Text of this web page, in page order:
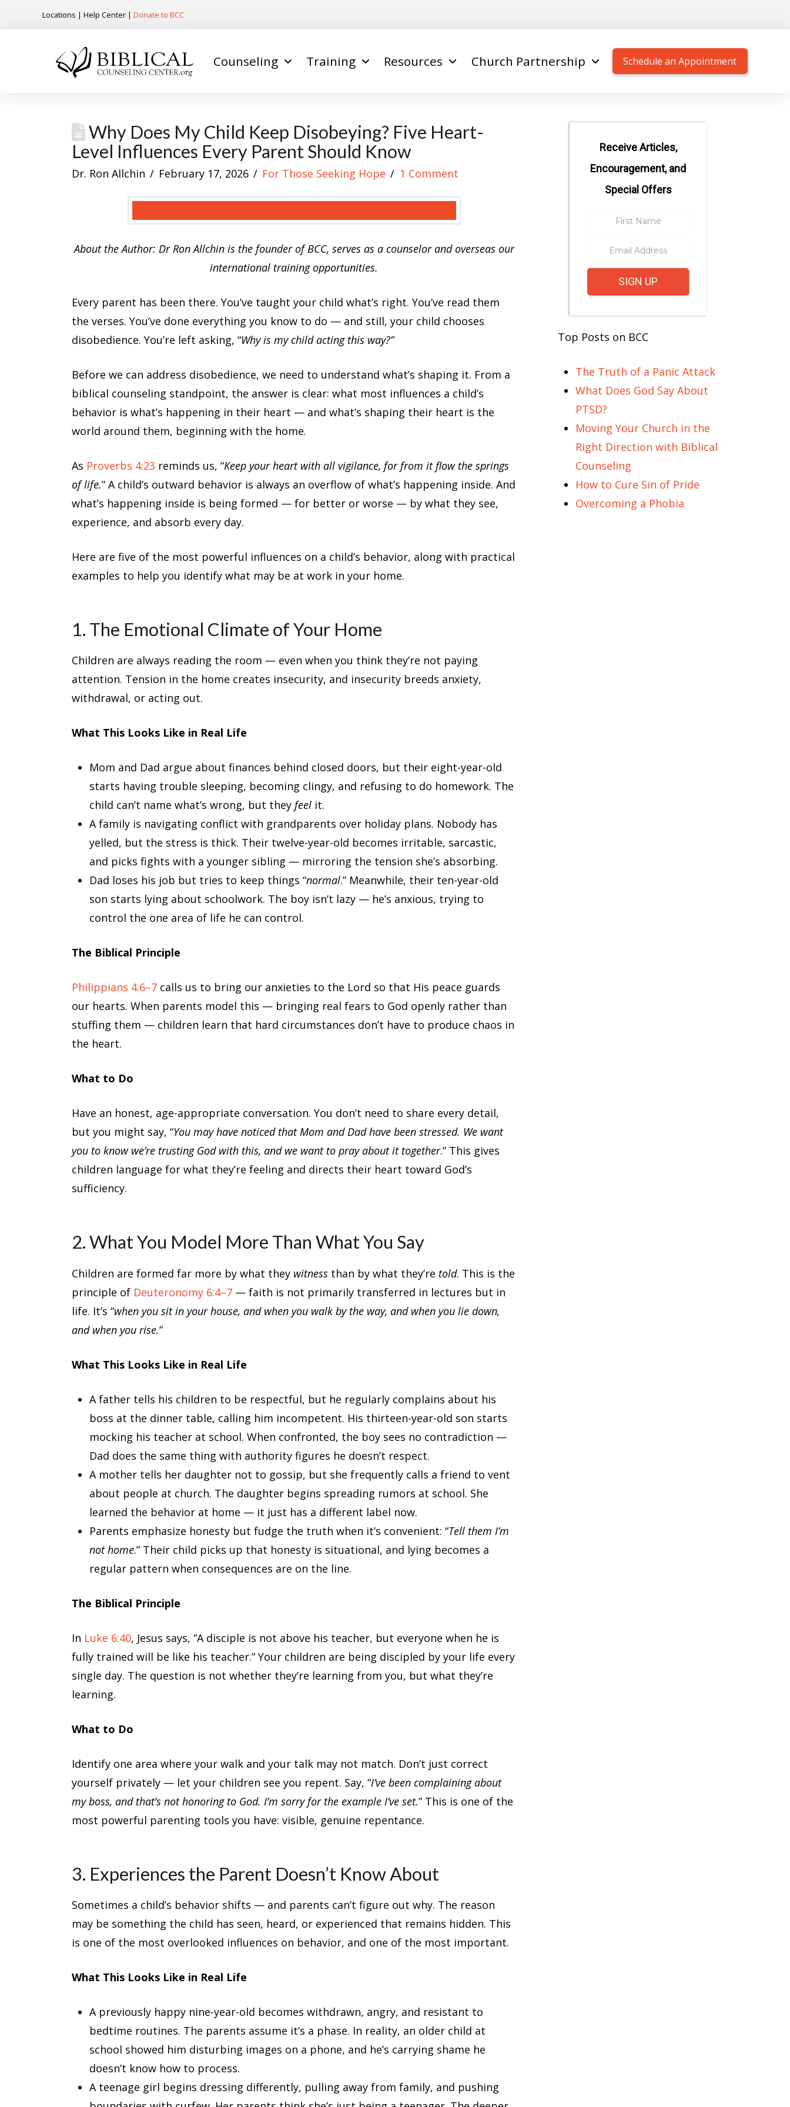
Locations | Help Center | Donate to BCC
Counseling Training Resources Church Partnership Schedule an Appointment
Why Does My Child Keep Disobeying? Five Heart-
Level Influences Every Parent Should Know
Dr. Ron Allchin February 17, 2026 For Those Seeking Hope 1 Comment
About the Author: Dr Ron Allchin is the founder of BCC, serves as a counselor and overseas our
international training opportunities.
Every parent has been there. You’ve taught your child what’s right. You’ve read them
the verses. You’ve done everything you know to do — and still, your child chooses
disobedience. You’re left asking, “Why is my child acting this way?”
Before we can address disobedience, we need to understand what’s shaping it. From a
biblical counseling standpoint, the answer is clear: what most influences a child’s
behavior is what’s happening in their heart — and what’s shaping their heart is the
world around them, beginning with the home.
As Proverbs 4:23 reminds us, “Keep your heart with all vigilance, for from it flow the springs
of life.” A child’s outward behavior is always an overflow of what’s happening inside. And
what’s happening inside is being formed — for better or worse — by what they see,
experience, and absorb every day.
Here are five of the most powerful influences on a child’s behavior, along with practical
examples to help you identify what may be at work in your home.
1. The Emotional Climate of Your Home
Children are always reading the room — even when you think they’re not paying
attention. Tension in the home creates insecurity, and insecurity breeds anxiety,
withdrawal, or acting out.
What This Looks Like in Real Life
Mom and Dad argue about finances behind closed doors, but their eight-year-old
starts having trouble sleeping, becoming clingy, and refusing to do homework. The
child can’t name what’s wrong, but they feel it.
A family is navigating conflict with grandparents over holiday plans. Nobody has
yelled, but the stress is thick. Their twelve-year-old becomes irritable, sarcastic,
and picks fights with a younger sibling — mirroring the tension she’s absorbing.
Dad loses his job but tries to keep things “normal.” Meanwhile, their ten-year-old
son starts lying about schoolwork. The boy isn’t lazy — he’s anxious, trying to
control the one area of life he can control.
The Biblical Principle
Philippians 4:6–7 calls us to bring our anxieties to the Lord so that His peace guards
our hearts. When parents model this — bringing real fears to God openly rather than
stuffing them — children learn that hard circumstances don’t have to produce chaos in
the heart.
What to Do
Have an honest, age-appropriate conversation. You don’t need to share every detail,
but you might say, “You may have noticed that Mom and Dad have been stressed. We want
you to know we’re trusting God with this, and we want to pray about it together.” This gives
children language for what they’re feeling and directs their heart toward God’s
sufficiency.
2. What You Model More Than What You Say
Children are formed far more by what they witness than by what they’re told. This is the
principle of Deuteronomy 6:4–7 — faith is not primarily transferred in lectures but in
life. It’s “when you sit in your house, and when you walk by the way, and when you lie down,
and when you rise.”
What This Looks Like in Real Life
A father tells his children to be respectful, but he regularly complains about his
boss at the dinner table, calling him incompetent. His thirteen-year-old son starts
mocking his teacher at school. When confronted, the boy sees no contradiction —
Dad does the same thing with authority figures he doesn’t respect.
A mother tells her daughter not to gossip, but she frequently calls a friend to vent
about people at church. The daughter begins spreading rumors at school. She
learned the behavior at home — it just has a different label now.
Parents emphasize honesty but fudge the truth when it’s convenient: “Tell them I’m
not home.” Their child picks up that honesty is situational, and lying becomes a
regular pattern when consequences are on the line.
The Biblical Principle
In Luke 6:40, Jesus says, “A disciple is not above his teacher, but everyone when he is
fully trained will be like his teacher.” Your children are being discipled by your life every
single day. The question is not whether they’re learning from you, but what they’re
learning.
What to Do
Identify one area where your walk and your talk may not match. Don’t just correct
yourself privately — let your children see you repent. Say, “I’ve been complaining about
my boss, and that’s not honoring to God. I’m sorry for the example I’ve set.” This is one of the
most powerful parenting tools you have: visible, genuine repentance.
3. Experiences the Parent Doesn’t Know About
Sometimes a child’s behavior shifts — and parents can’t figure out why. The reason
may be something the child has seen, heard, or experienced that remains hidden. This
is one of the most overlooked influences on behavior, and one of the most important.
What This Looks Like in Real Life
A previously happy nine-year-old becomes withdrawn, angry, and resistant to
bedtime routines. The parents assume it’s a phase. In reality, an older child at
school showed him disturbing images on a phone, and he’s carrying shame he
doesn’t know how to process.
A teenage girl begins dressing differently, pulling away from family, and pushing
Receive Articles,
Encouragement, and
Special Offers
SIGN UP
Top Posts on BCC
The Truth of a Panic Attack
What Does God Say About
PTSD?
Moving Your Church in the
Right Direction with Biblical
Counseling
How to Cure Sin of Pride
Overcoming a Phobia